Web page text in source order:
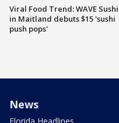
Viral Food Trend: WAVE Sushi
in Maitland debuts $15 'sushi
push pops'
News